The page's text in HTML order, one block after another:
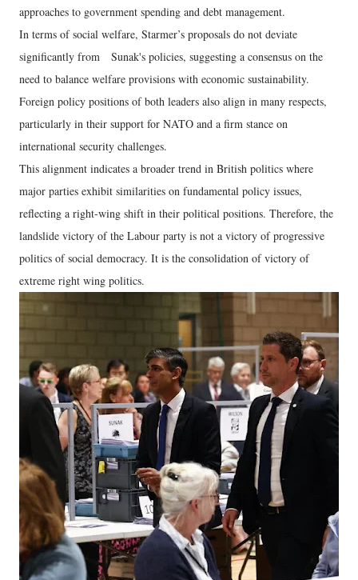
approaches to government spending and debt management.
In terms of social welfare, Starmer’s proposals do not deviate
significantly from Sunak's policies, suggesting a consensus on the
need to balance welfare provisions with economic sustainability.
Foreign policy positions of both leaders also align in many respects,
particularly in their support for NATO and a firm stance on
international security challenges.
This alignment indicates a broader trend in British politics where
major parties exhibit similarities on fundamental policy issues,
reflecting a right-wing shift in their political positions. Therefore, the
landslide victory of the Labour party is not a victory of progressive
politics of social democracy. It is the consolidation of victory of
extreme right wing politics.